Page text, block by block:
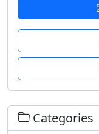
Categories